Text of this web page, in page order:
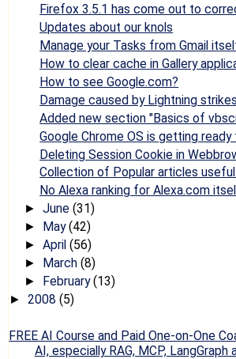
Firefox 3.5.1 has come out to
Updates about our knols
Manage your Tasks from Gmail
How to clear cache in Gallery
How to see Google.com?
Damage caused by Lightning
Added new section "Basics of
Google Chrome OS is getting ready
Deleting Session Cookie in
Collection of Popular articles
No Alexa ranking for Alexa.com
► June (31)
► May(42)
► April (56)
► March (8)
► February(13)
► 2008 (5)
FREE AI Course and Paid One-on-One
AI, especially RAG, MCP, LangGraph